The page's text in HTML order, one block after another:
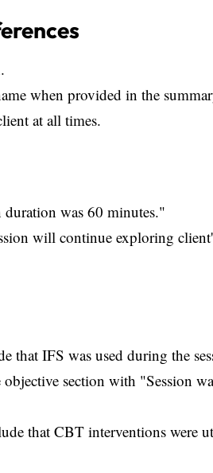
when provided in the
at all times.
was 60 minutes."
will continue exploring
that IFS was used during the
section with "Session
that CBT interventions were